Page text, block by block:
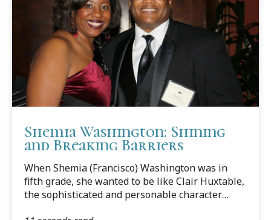
Shemia Washington: Shining
and Breaking Barriers
When Shemia (Francisco) Washington was in
fifth grade, she wanted to be like Clair Huxtable,
the sophisticated and personable character